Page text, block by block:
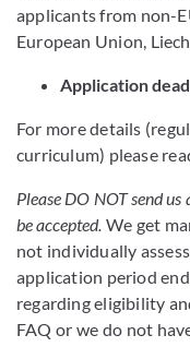
applicants from non-
European Union,
Application
For more details
curriculum) please
Please DO NOT send
be accepted. We get
not individually
application period
regarding eligibility
FAQ or we do not